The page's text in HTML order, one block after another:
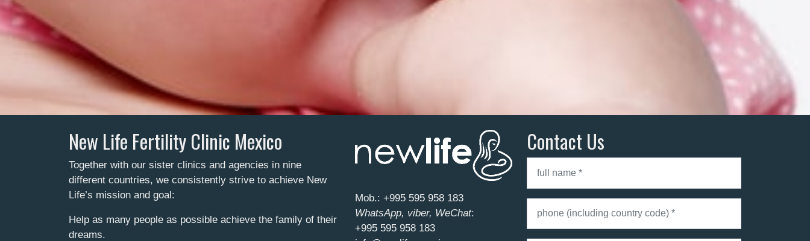
New Life Fertility Clinic Mexico
Together with our sister clinics and agencies in nine
different countries, we consistently strive to achieve New
Life’s mission and goal:
Help as many people as possible achieve the family of their
dreams.
Mob.: +995 595 958 183
WhatsApp, viber, WeChat:
+995 595 958 183
Contact Us